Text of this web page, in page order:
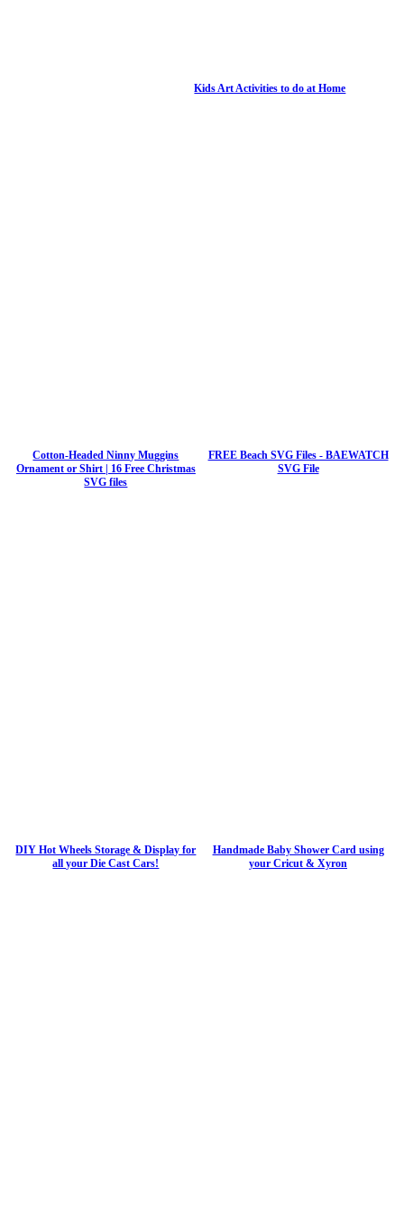
Kids Art Activities to do at Home
Cotton-Headed Ninny Muggins
Ornament or Shirt | 16 Free Christmas
SVG files
FREE Beach SVG Files - BAEWATCH
SVG File
DIY Hot Wheels Storage & Display for
all your Die Cast Cars!
Handmade Baby Shower Card using
your Cricut & Xyron